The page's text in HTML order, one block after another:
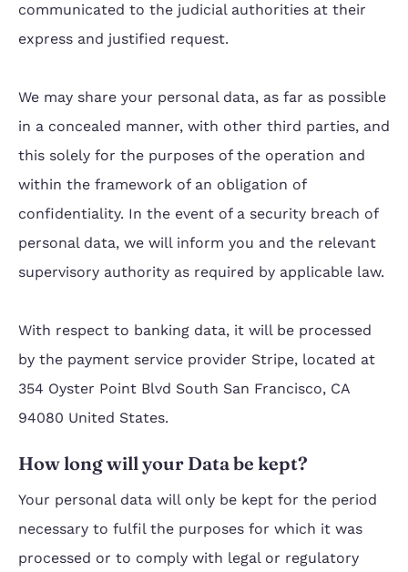
communicated to the judicial authorities at their
express and justified request.
We may share your personal data, as far as possible
in a concealed manner, with other third parties, and
this solely for the purposes of the operation and
within the framework of an obligation of
confidentiality. In the event of a security breach of
personal data, we will inform you and the relevant
supervisory authority as required by applicable law.
With respect to banking data, it will be processed
by the payment service provider Stripe, located at
354 Oyster Point Blvd South San Francisco, CA
94080 United States.
How long will your Data be kept?
Your personal data will only be kept for the period
necessary to fulfil the purposes for which it was
processed or to comply with legal or regulatory